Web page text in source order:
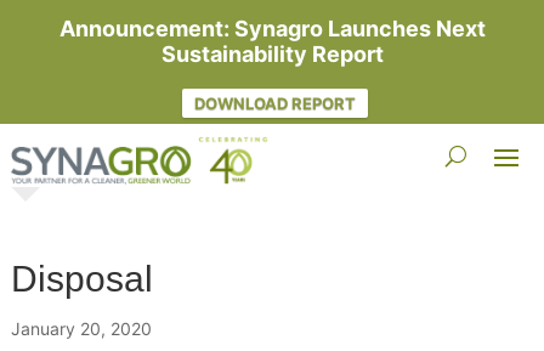
Announcement: Synagro Launches Next
Sustainability Report
DOWNLOAD REPORT
Disposal
January 20, 2020